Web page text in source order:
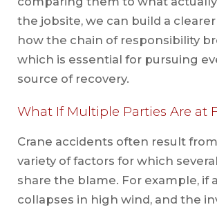
the jobsite, we can build a
how the chain of responsibility
which is essential for pursuing
source of recovery.
What If Multiple Parties Are at
Crane accidents often result
variety of factors for which
share the blame. For example, if
collapses in high wind, and the